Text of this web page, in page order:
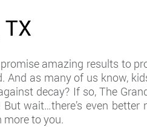
amazing results to
as many of us know,
decay? If so, The
wait…there’s even
more to you.